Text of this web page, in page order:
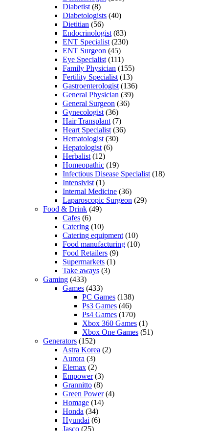
Diabetist (8)
Diabetologists (40)
Dietitian (56)
Endocrinologist (83)
ENT Specialist (230)
ENT Surgeon (45)
Eye Specialist (111)
Family Physician (155)
Fertility Specialist (13)
Gastroenterologist (136)
General Physician (39)
General Surgeon (36)
Gynecologist (36)
Hair Transplant (7)
Heart Specialist (36)
Hematologist (30)
Hepatologist (6)
Herbalist (12)
Homeopathic (19)
Infectious Disease Specialist (18)
Intensivist (1)
Internal Medicine (36)
Laparoscopic Surgeon (29)
Food & Drink (49)
Cafes (6)
Catering (10)
Catering equipment (10)
Food manufacturing (10)
Food Retailers (9)
Supermarkets (1)
Take aways (3)
Gaming (433)
Games (433)
PC Games (138)
Ps3 Games (46)
Ps4 Games (170)
Xbox 360 Games (1)
Xbox One Games (51)
Generators (152)
Astra Korea (2)
Aurora (3)
Elemax (2)
Empower(3)
Grannitto (8)
Green Power(4)
Homage (14)
Honda (34)
Hyundai (6)
Jasco (25)